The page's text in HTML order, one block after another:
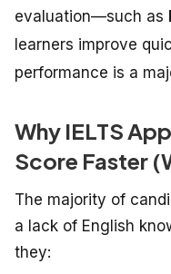
evaluation—such as
learners improve
performance is a
Why IELTS
Score Faster
The majority of
a lack of English
they: